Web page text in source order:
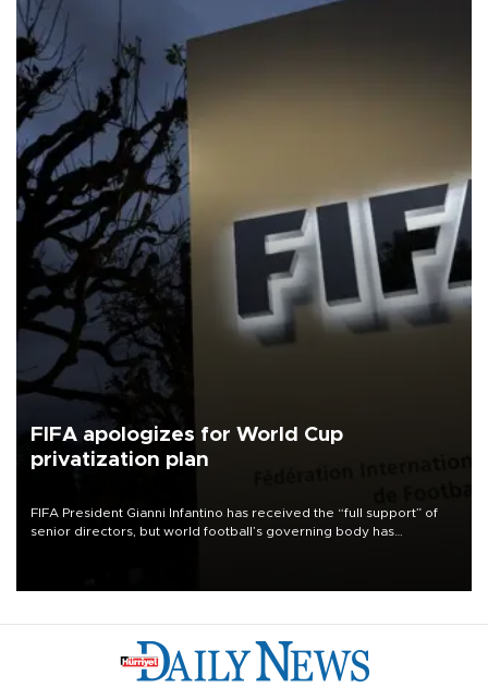
FIFA apologizes for World Cup
privatization plan
FIFA President Gianni Infantino has received the “full support” of
senior directors, but world football’s governing body has